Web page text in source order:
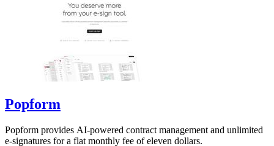
Popform
Popform provides AI-powered contract management and unlimited
e-signatures for a flat monthly fee of eleven dollars.